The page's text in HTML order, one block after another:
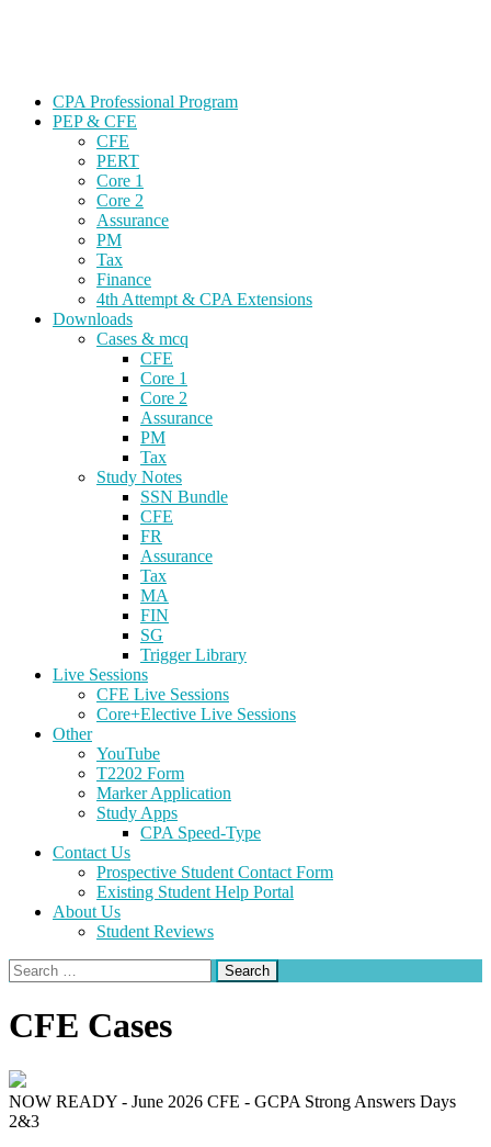
CPA Professional Program
PEP & CFE
CFE
PERT
Core 1
Core 2
Assurance
PM
Tax
Finance
4th Attempt & CPA Extensions
Downloads
Cases & mcq
CFE
Core 1
Core 2
Assurance
PM
Tax
Study Notes
SSN Bundle
CFE
FR
Assurance
Tax
MA
FIN
SG
Trigger Library
Live Sessions
CFE Live Sessions
Core+Elective Live Sessions
Other
YouTube
T2202 Form
Marker Application
Study Apps
CPA Speed-Type
Contact Us
Prospective Student Contact Form
Existing Student Help Portal
About Us
Student Reviews
Search
for:
CFE Cases
NOW READY - June 2026 CFE - GCPA Strong Answers Days
2&3